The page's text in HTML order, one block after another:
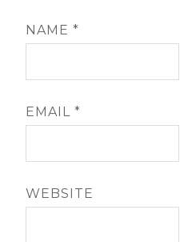
NAME*
EMAIL*
WEBSITE